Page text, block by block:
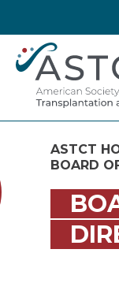
ASTCT
BOARD